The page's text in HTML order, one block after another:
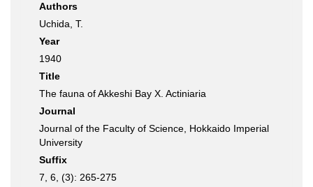
Authors
Uchida, T.
Year
1940
Title
The fauna of Akkeshi Bay X. Actiniaria
Journal
Journal of the Faculty of Science, Hokkaido Imperial
University
Suffix
7, 6, (3): 265-275